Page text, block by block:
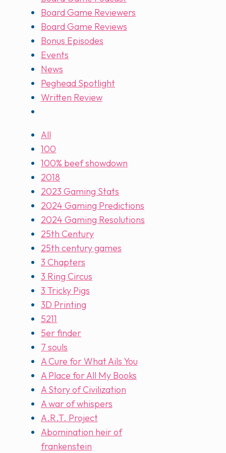
Board Game Reviewers
Board Game Reviews
Bonus Episodes
Events
News
Peghead Spotlight
Written Review
All
100
100% beef showdown
2018
2023 Gaming Stats
2024 Gaming Predictions
2024 Gaming Resolutions
25th Century
25th century games
3 Chapters
3 Ring Circus
3 Tricky Pigs
3D Printing
5211
5er finder
7 souls
A Cure for What Ails You
A Place for All My Books
A Story of Civilization
A war of whispers
A.R.T. Project
Abomination heir of
frankenstein